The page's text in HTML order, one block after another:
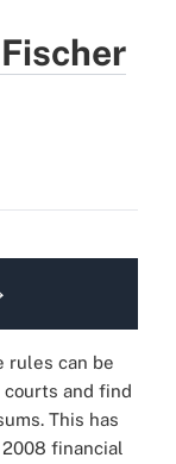
rules can be
and find
This has
financial